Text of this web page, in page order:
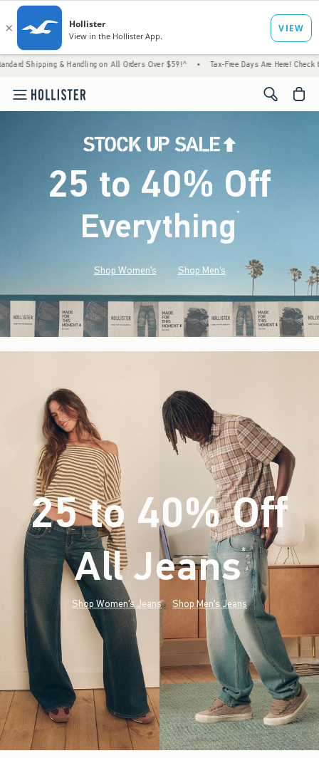
& Handling on All Orders Over $59!^ • Tax-Free Days Are Here! Check to see if your
<span
25 to 40% Off
Everything*(footnote)
Shop Women's Shop Men's
25 to 40% Off
All Jeans*(footnote)
Shop Women's Jeans Shop Men's Jeans